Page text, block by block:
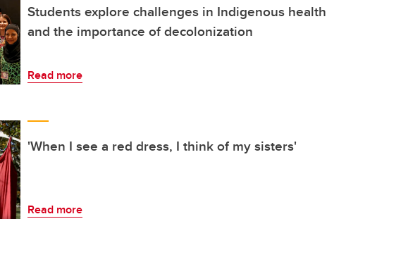
Students explore challenges in Indigenous health
and the importance of decolonization
Read more
'When I see a red dress, I think of my sisters'
Read more